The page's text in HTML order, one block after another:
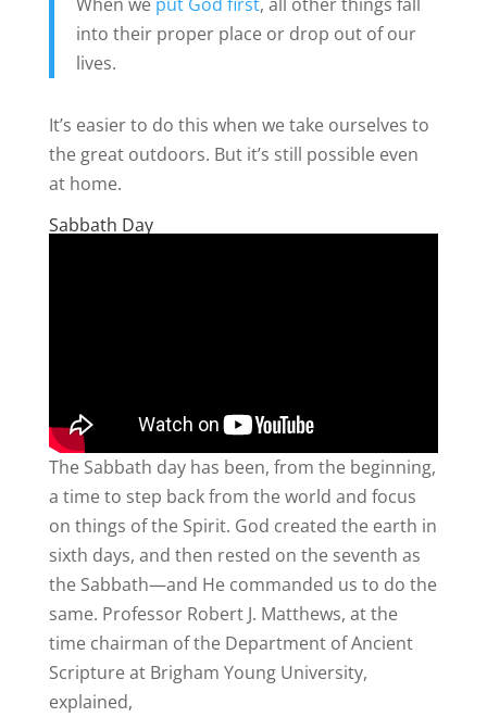
into their proper place or drop out of our
lives.
It’s easier to do this when we take ourselves to
the great outdoors. But it’s still possible even
at home.
Sabbath Day
The Sabbath day has been, from the beginning,
a time to step back from the world and focus
on things of the Spirit. God created the earth in
sixth days, and then rested on the seventh as
the Sabbath—and He commanded us to do the
same. Professor Robert J. Matthews, at the
time chairman of the Department of Ancient
Scripture at Brigham Young University,
explained,